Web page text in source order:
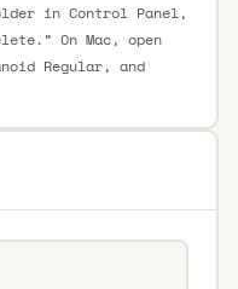
in Control Panel,
On Mac, open
Regular, and